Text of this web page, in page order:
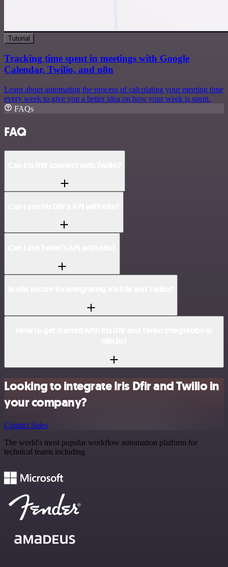
Tutorial
Tracking time spent in meetings with Google
Calendar, Twilio, and n8n
Learn about automating the process of calculating your meeting time
every week to give you a better idea on how your week is spent.
FAQs
FAQ
Looking to integrate Iris Dfir and Twilio in
your company?
Contact Sales
The world's most popular workflow automation platform for
technical teams including